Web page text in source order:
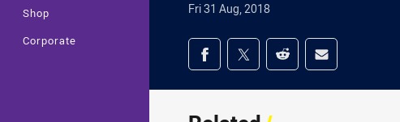
Shop
Corporate
Fri 31 Aug, 2018
Share on social media
Share via Facebook
Share via Twitter
Share via Reddit
Share via Email